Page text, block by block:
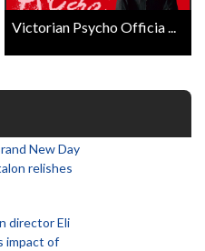
Victorian Psycho Officia ...
New Day
relishes
director Eli
impact of